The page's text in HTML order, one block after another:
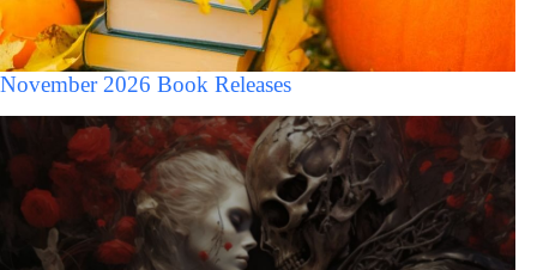
November 2026 Book Releases